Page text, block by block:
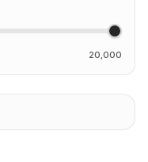
20,000